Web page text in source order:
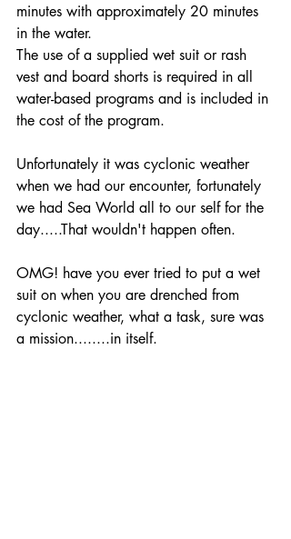
minutes with approximately 20 minutes
in the water.
The use of a supplied wet suit or rash
vest and board shorts is required in all
water-based programs and is included in
the cost of the program.
Unfortunately it was cyclonic weather
when we had our encounter, fortunately
we had Sea World all to our self for the
day.....That wouldn't happen often.
OMG! have you ever tried to put a wet
suit on when you are drenched from
cyclonic weather, what a task, sure was
a mission........in itself.